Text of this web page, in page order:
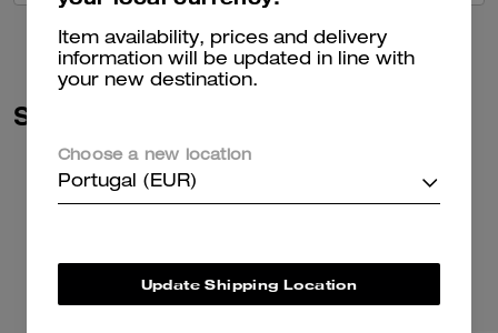
Similar Styles
Item availability, prices and delivery
information will be updated in line with
your new destination.
Choose a new location
Portugal (EUR)
Update Shipping Location